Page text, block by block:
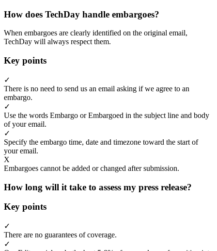
How does TechDay handle embargoes?
When embargoes are clearly identified on the original email,
TechDay will always respect them.
Key points
✓
There is no need to send us an email asking if we agree to an
embargo.
✓
Use the words Embargo or Embargoed in the subject line and body
of your email.
✓
Specify the embargo time, date and timezone toward the start of
your email.
X
Embargoes cannot be added or changed after submission.
How long will it take to assess my press release?
Key points
✓
There are no guarantees of coverage.
✓